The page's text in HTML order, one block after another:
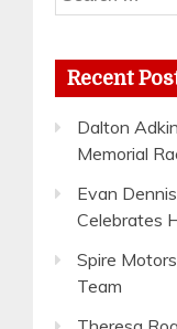
for:
Recent
Dalton
Memorial
Evan
Celebrates
Spire
Team